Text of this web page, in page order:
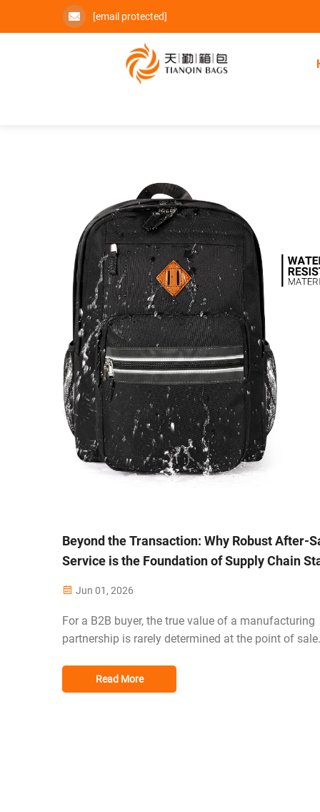
[email protected]
Beyond the Transaction: Why Robust After-
Service is the Foundation of Supply Chain
Jun 01, 2026
For a B2B buyer, the true value of a manufacturing
partnership is rarely determined at the point of sale.
the US and EU markets, where brand reputation is
and consumer expectations ar...
Read More